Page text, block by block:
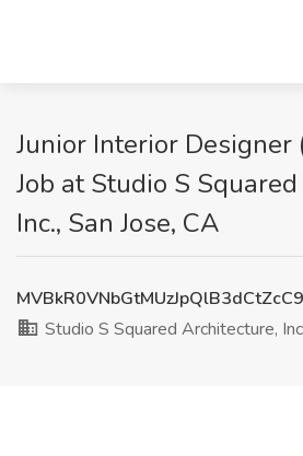
Junior Interior
Job at Studio S
Inc., San Jose, CA
Studio S Squared Architecture,